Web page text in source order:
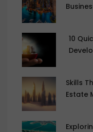
10
Skills
Estate